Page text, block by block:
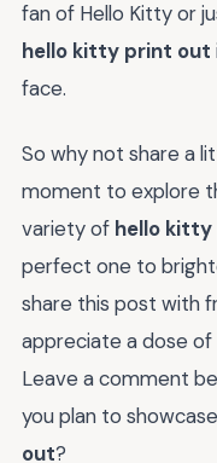
fan of Hello Kitty or
hello kitty print out
face.
So why not share a
moment to explore
variety of hello
perfect one to
share this post with
appreciate a dose of
Leave a comment
you plan to
out?